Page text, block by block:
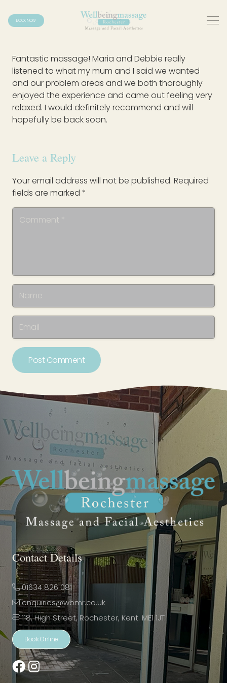
BOOK NOW
Fantastic massage! Maria and Debbie really
listened to what my mum and I said we wanted
and our problem areas and we both thoroughly
enjoyed the experience and came out feeling very
relaxed. I would definitely recommend and will
hopefully be back soon.
Leave a Reply
Your email address will not be published. Required
fields are marked *
Post Comment
Contact Details
01634 826 081
enquiries@wbmr.co.uk
118, High Street, Rochester, Kent. ME1 1JT
Book Online